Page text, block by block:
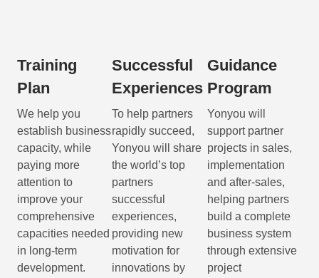
Training
Plan
We help you
establish business
capacity, while
paying more
attention to
improve your
comprehensive
capacities needed
in long-term
development.
Successful
Experiences
To help partners
rapidly succeed,
Yonyou will share
the world’s top
partners
successful
experiences,
providing new
motivation for
innovations by
Guidance
Program
Yonyou will
support partner
projects in sales,
implementation
and after-sales,
helping partners
build a complete
business system
through extensive
project